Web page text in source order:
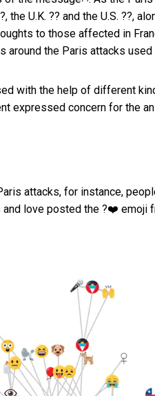
U.K. ?? and the U.S. ??,
to those affected in
around the Paris attacks
with the help of different
expressed concern for the
attacks, for instance,
and love posted the ?❤️